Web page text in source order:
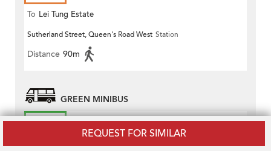
REQUEST FOR SIMILAR
To Lei Tung Estate
Sutherland Street, Queen's Road West Station
Distance 90m
GREEN MINIBUS
45S